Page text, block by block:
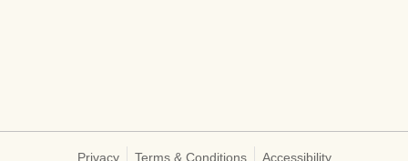
Privacy Terms & Conditions Accessibility